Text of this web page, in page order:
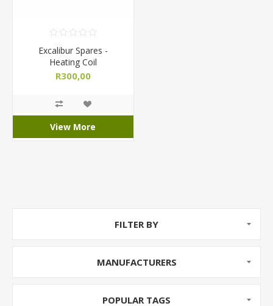
Excalibur Spares -
Heating Coil
R300,00
View More
FILTER BY
MANUFACTURERS
POPULAR TAGS